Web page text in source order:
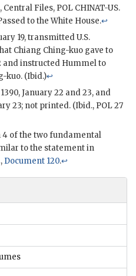
Central Files, POL CHINAT-US.
to the White House.↩
19, transmitted U.S.
Chiang Ching-kuo gave to
and instructed Hummelto
kuo. (Ibid.)↩
January 22 and 23, and
23; not printed. (Ibid., POL27
of the two fundamental
to the statement in
Document 120.↩